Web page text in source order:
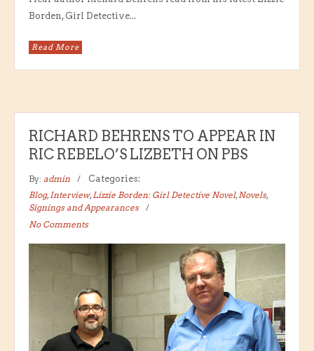
Borden, Girl Detective...
Read More
RICHARD BEHRENS TO APPEAR IN
RIC REBELO’S LIZBETH ON PBS
By: admin
Categories:
Blog,Interview,Lizzie Borden: Girl Detective Novel,Novels,
Signings and Appearances
No Comments